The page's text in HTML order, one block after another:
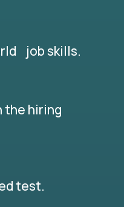
job skills.
the hiring
test.